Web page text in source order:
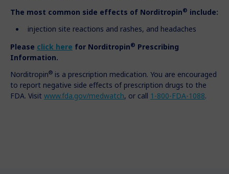
The most common side effects of Norditropin® include:
injection site reactions and rashes, and headaches
Please click here for Norditropin® Prescribing
Information.
Norditropin® is a prescription medication. You are encouraged
to report negative side effects of prescription drugs to the
FDA. Visit www.fda.gov/medwatch, or call 1-800-FDA-1088.